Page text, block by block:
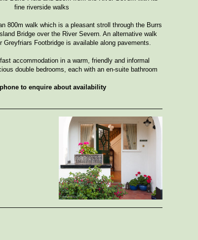
fine riverside walks
800m walk which is a pleasant stroll through the Burrs
Bridge over the River Severn. An alternative walk
Greyfriars Footbridge is available along pavements.
accommodation in a warm, friendly and informal
double bedrooms, each with an en-suite bathroom
to enquire about availability